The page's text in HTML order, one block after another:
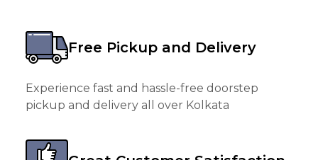
Free Pickup and Delivery
Experience fast and hassle-free doorstep
pickup and delivery all over Kolkata